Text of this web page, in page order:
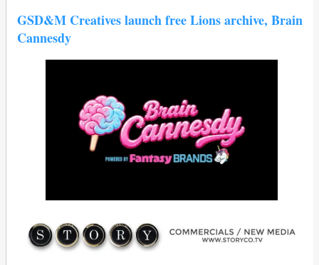
GSD&M Creatives launch free Lions archive, Brain
Cannesdy